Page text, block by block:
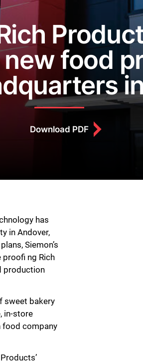
food
Download PDF
has
in Andover,
Siemon’s
ng Rich
production
sweet bakery
in-store
food company